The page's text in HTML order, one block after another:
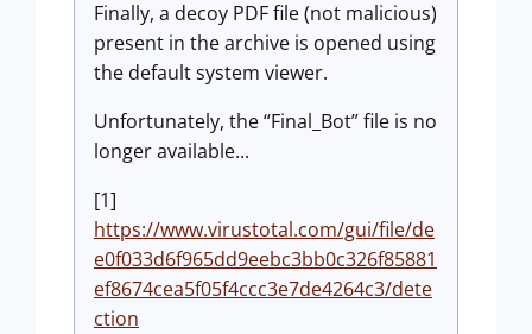
Finally, a decoy PDF file (not malicious)
present in the archive is opened using
the default system viewer.
Unfortunately, the “Final_Bot” file is no
longer available...
[1]
https://www.virustotal.com/gui/file/de
e0f033d6f965dd9eebc3bb0c326f85881
ef8674cea5f05f4ccc3e7de4264c3/dete
ction